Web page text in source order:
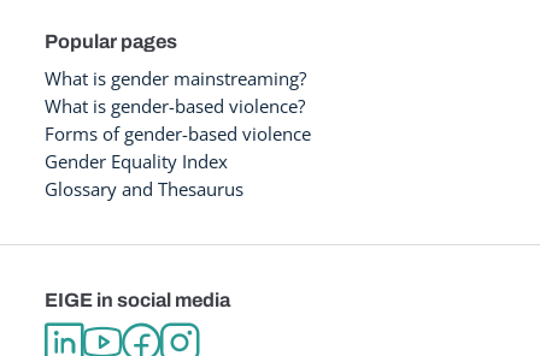
Popular pages
What is gender mainstreaming?
What is gender-based violence?
Forms of gender-based violence
Gender Equality Index
Glossary and Thesaurus
EIGE in social media